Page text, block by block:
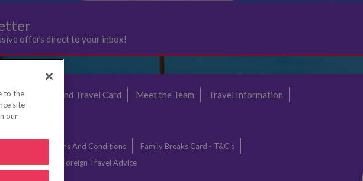
offers direct to your inbox!
Family Breaks and Travel Card Meet the Team
Travel Information
Booking Terms And Conditions
Family Breaks Card - T&C's
Foreign Travel Advice
to the
site
our